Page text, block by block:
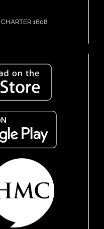
1608